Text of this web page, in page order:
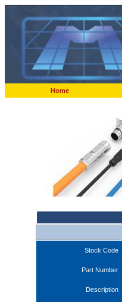
Home
Stock Code
Part Number
Description